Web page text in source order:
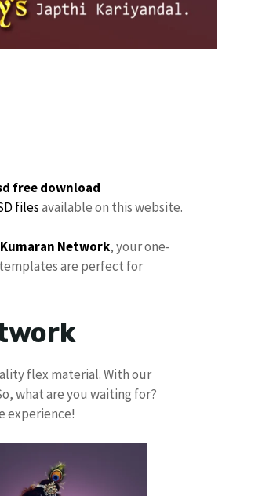
freedownload
filesavailable on this website.
Kumaran Network, your one-
templates are perfect for
flex material. With our
what are you waiting for?
experience!